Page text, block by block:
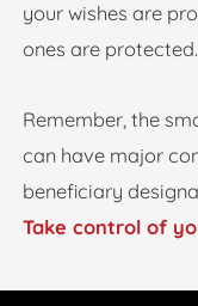
your wishes are
ones are protected.
Remember, the
can have major
beneficiary
Take control of